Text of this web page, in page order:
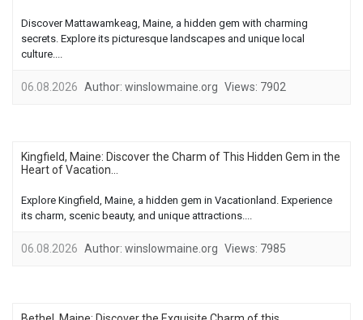
Discover Mattawamkeag, Maine, a hidden gem with charming
secrets. Explore its picturesque landscapes and unique local
culture....
06.08.2026 Author: winslowmaine.org Views: 7902
Kingfield, Maine: Discover the Charm of This Hidden Gem in the
Heart of Vacation...
Explore Kingfield, Maine, a hidden gem in Vacationland. Experience
its charm, scenic beauty, and unique attractions....
06.08.2026 Author: winslowmaine.org Views: 7985